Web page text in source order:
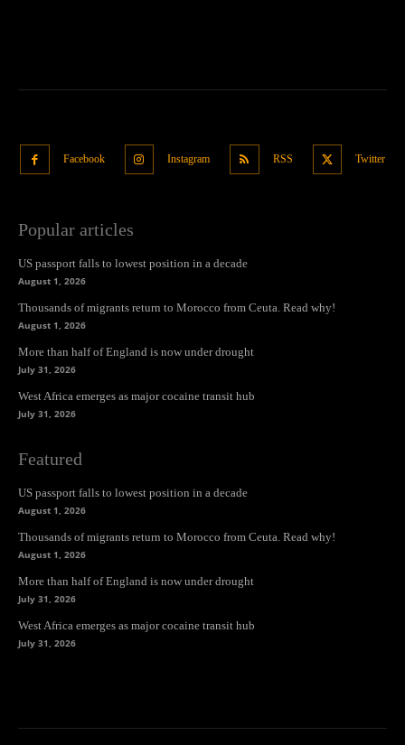
Facebook Instagram RSS Twitter
Popular articles
US passport falls to lowest position in a decade
August 1, 2026
Thousands of migrants return to Morocco from Ceuta. Read why!
August 1, 2026
More than half of England is now under drought
July 31, 2026
West Africa emerges as major cocaine transit hub
July 31, 2026
Featured
US passport falls to lowest position in a decade
August 1, 2026
Thousands of migrants return to Morocco from Ceuta. Read why!
August 1, 2026
More than half of England is now under drought
July 31, 2026
West Africa emerges as major cocaine transit hub
July 31, 2026